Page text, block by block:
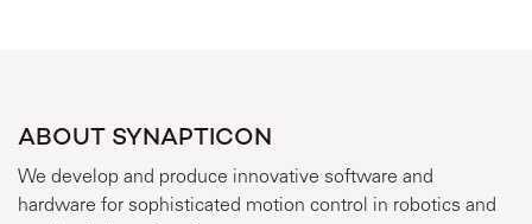
ABOUT SYNAPTICON
We develop and produce innovative software and
hardware for sophisticated motion control in robotics and